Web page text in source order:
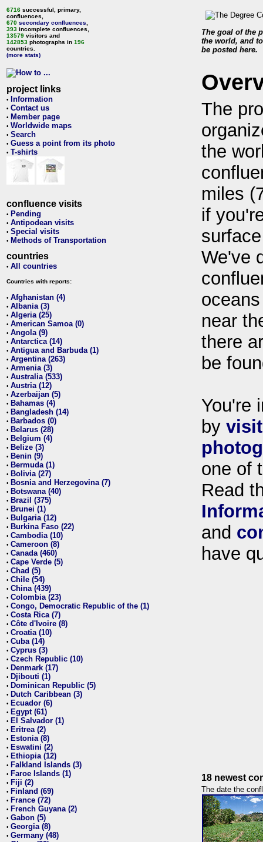
6716 successful, primary,
confluences,
670 secondary confluences
393 incomplete confluences,
13579 visitors and
142853 photographs in 196
countries.
(more stats)
project links
• Information
• Contact us
• Member page
• Worldwide maps
• Search
• Guess a point from its photo
• T-shirts
confluence visits
• Pending
• Antipodean visits
• Special visits
• Methods of Transportation
countries
• All countries
Countries with reports:
• Afghanistan (4)
• Albania (3)
• Algeria (25)
• American Samoa (0)
• Angola (9)
• Antarctica (14)
• Antigua and Barbuda (1)
• Argentina (263)
• Armenia (3)
• Australia (533)
• Austria (12)
• Azerbaijan (5)
• Bahamas (4)
• Bangladesh (14)
• Barbados (0)
• Belarus (28)
• Belgium (4)
• Belize (3)
• Benin (9)
• Bermuda (1)
• Bolivia (27)
• Bosnia and Herzegovina (7)
• Botswana (40)
• Brazil (375)
• Brunei (1)
• Bulgaria (12)
• Burkina Faso (22)
• Cambodia (10)
• Cameroon (8)
• Canada (460)
• Cape Verde (5)
• Chad (5)
• Chile (54)
• China (439)
• Colombia (23)
• Congo, Democratic Republic of the (1)
• Costa Rica (7)
• Côte d'Ivoire (8)
• Croatia (10)
• Cuba (14)
• Cyprus (3)
• Czech Republic (10)
• Denmark (17)
• Djibouti (1)
• Dominican Republic (5)
• Dutch Caribbean (3)
• Ecuador (6)
• Egypt (61)
• El Salvador (1)
• Eritrea (2)
• Estonia (8)
• Eswatini (2)
• Ethiopia (12)
• Falkland Islands (3)
• Faroe Islands (1)
• Fiji (2)
• Finland (69)
• France (72)
• French Guyana (2)
• Gabon (5)
• Georgia (8)
• Germany (48)
The goal of the
the world, and
be posted here.
The
the
miles
if
We've
near
there
be
You're
by
one of
Read
and
have
18 newest
The date the